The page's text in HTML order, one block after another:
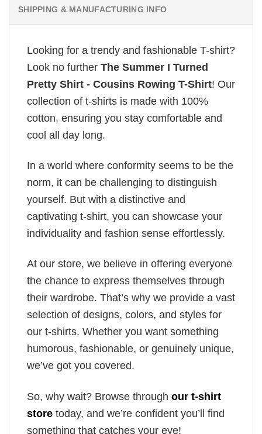
SHIPPING & MANUFACTURING INFO
Looking for a trendy and fashionable T-shirt?
Look no further The Summer I Turned
Pretty Shirt - Cousins Rowing T-Shirt! Our
collection of t-shirts is made with 100%
cotton, ensuring you stay comfortable and
cool all day long.
In a world where conformity seems to be the
norm, it can be challenging to distinguish
yourself. But with a distinctive and
captivating t-shirt, you can showcase your
individuality and fashion sense effortlessly.
At our store, we believe in offering everyone
the chance to express themselves through
their wardrobe. That’s why we provide a vast
selection of designs, colors, and styles for
our t-shirts. Whether you want something
humorous, fashionable, or genuinely unique,
we’ve got you covered.
So, why wait? Browse through our t-shirt
store today, and we’re confident you’ll find
something that catches your eye!